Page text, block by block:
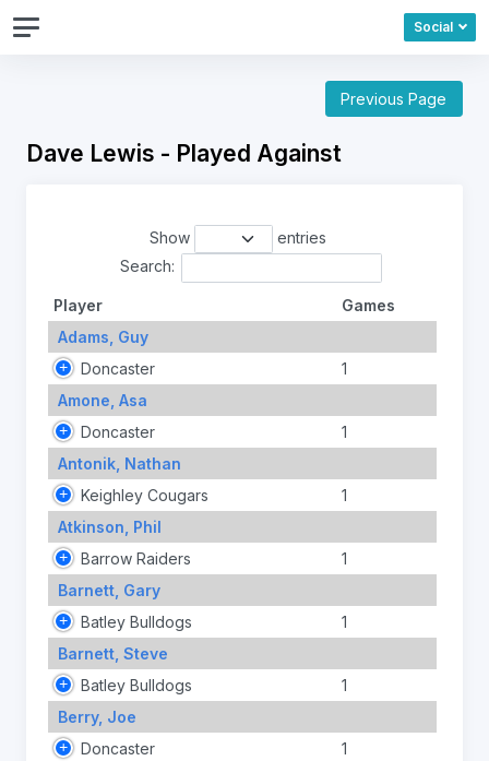
Social
Previous Page
Dave Lewis - Played Against
Show
entries
Search:
Player
Games
Adams, Guy
Doncaster
1
Amone, Asa
Doncaster
1
Antonik, Nathan
Keighley Cougars
1
Atkinson, Phil
Barrow Raiders
1
Barnett, Gary
Batley Bulldogs
1
Barnett, Steve
Batley Bulldogs
1
Berry, Joe
Doncaster
1